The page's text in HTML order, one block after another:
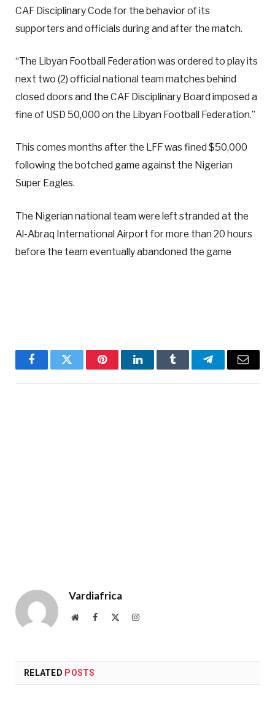
CAF Disciplinary Code for the behavior of its
supporters and officials during and after the match.
“The Libyan Football Federation was ordered to play its
next two (2) official national team matches behind
closed doors and the CAF Disciplinary Board imposed a
fine of USD 50,000 on the Libyan Football Federation.”
This comes months after the LFF was fined $50,000
following the botched game against the Nigerian
Super Eagles.
The Nigerian national team were left stranded at the
Al-Abraq International Airport for more than 20 hours
before the team eventually abandoned the game
FacebookTwitter PinterestLinkedInTumblr TelegramEmail
Vardiafrica
WebsiteFacebook Instagram
RELATED POSTS